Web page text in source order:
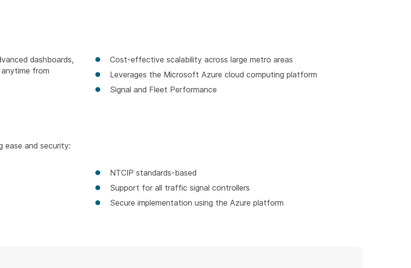
dashboards,
from
Cost-effective scalability across large metro areas
Leverages the Microsoft Azure cloud computing platform
Signal and Fleet Performance
ease and security:
NTCIP standards-based
Support for all traffic signal controllers
Secure implementation using the Azure platform